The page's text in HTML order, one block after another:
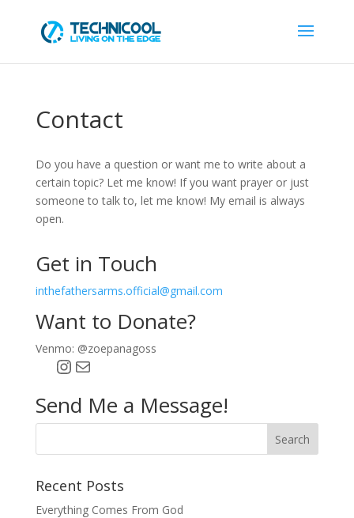
Contact
Do you have a question or want me to write about a
certain topic? Let me know! If you want prayer or just
someone to talk to, let me know! My email is always
open.
Get in Touch
inthefathersarms.official@gmail.com
Want to Donate?
Venmo: @zoepanagoss
InstagramMail
Send Me a Message!
Recent Posts
Everything Comes From God